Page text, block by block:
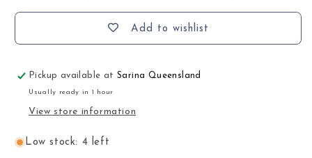
Add to wishlist
Pickup available atSarina Queensland
Usually ready in 1 hour
View store information
Low stock: 4 left